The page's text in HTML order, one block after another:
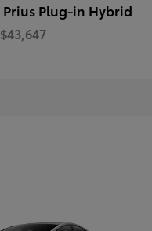
Prius Plug-in Hybrid
$43,647